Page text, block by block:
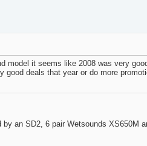
model it seems like 2008 was very
good deals that year or do more
an SD2, 6 pair Wetsounds XS650M